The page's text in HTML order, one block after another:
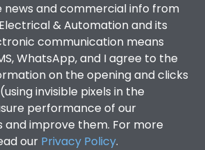
news and commercial info from
& Automation and its
communication means
WhatsApp, and I agree to the
on the opening and clicks
invisible pixels in the
performance of our
and improve them. For more
our Privacy Policy.